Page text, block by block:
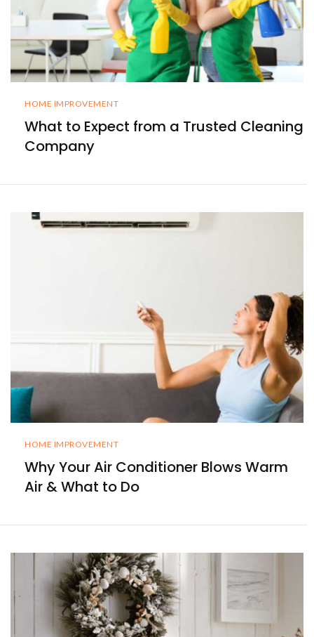
HOME IMPROVEMENT
What to Expect from a Trusted Cleaning
Company
HOME IMPROVEMENT
Why Your Air Conditioner Blows Warm
Air & What to Do